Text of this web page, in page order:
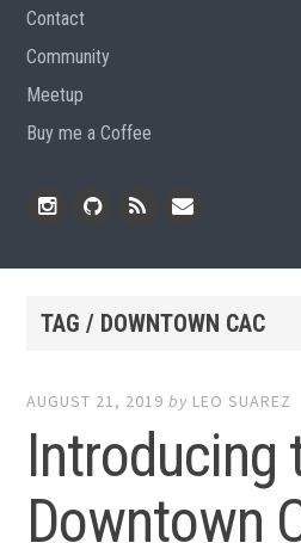
Contact
Community
Meetup
Buy me a Coffee
TAG / DOWNTOWN CAC
AUGUST 21, 2019 by LEO SUAREZ
Introducing
Downtown